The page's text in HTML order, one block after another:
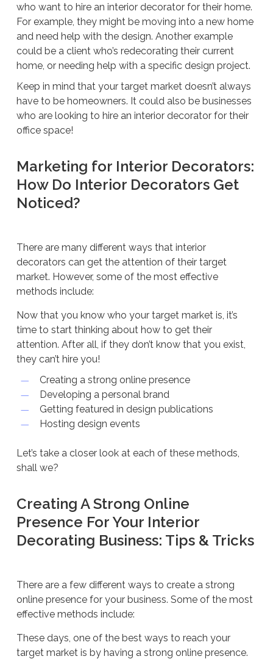
who want to hire an interior decorator for their home.
For example, they might be moving into a new home
and need help with the design. Another example
could be a client who’s redecorating their current
home, or needing help with a specific design project.
Keep in mind that your target market doesn’t always
have to be homeowners. It could also be businesses
who are looking to hire an interior decorator for their
office space!
Marketing for Interior Decorators:
How Do Interior Decorators Get
Noticed?
There are many different ways that interior
decorators can get the attention of their target
market. However, some of the most effective
methods include:
Now that you know who your target market is, it’s
time to start thinking about how to get their
attention. After all, if they don’t know that you exist,
they can’t hire you!
Creating a strong online presence
Developing a personal brand
Getting featured in design publications
Hosting design events
Let’s take a closer look at each of these methods,
shall we?
Creating A Strong Online
Presence For Your Interior
Decorating Business: Tips & Tricks
There are a few different ways to create a strong
online presence for your business. Some of the most
effective methods include:
These days, one of the best ways to reach your
target market is by having a strong online presence.